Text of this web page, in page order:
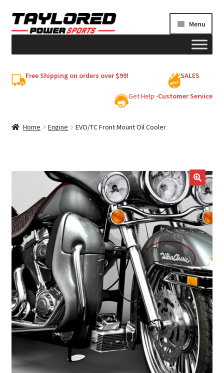
Skip
to
Skip
to
Menu
Free Shipping on orders over $99! SALES
Get Help -Customer Service
Home Engine EVO/TC Front Mount Oil Cooler